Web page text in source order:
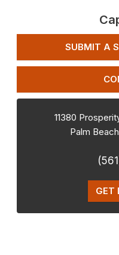
SUBMIT A
11380
Palm
GET